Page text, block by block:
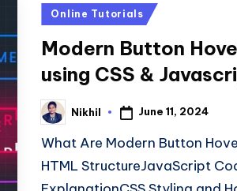
Posted
Online Tutorials
Modern Button
using CSS &
Posted
by
Nikhil June 11, 2024
What Are Modern Button
HTML StructureJavaScript